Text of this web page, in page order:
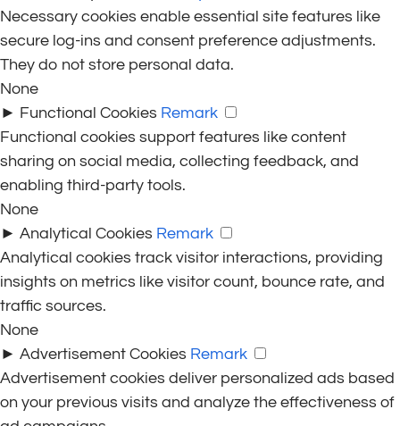
Necessary cookies enable essential site features like
secure log-ins and consent preference adjustments.
They do not store personal data.
None
► Functional Cookies Remark
Functional cookies support features like content
sharing on social media, collecting feedback, and
enabling third-party tools.
None
► Analytical Cookies Remark
Analytical cookies track visitor interactions, providing
insights on metrics like visitor count, bounce rate, and
traffic sources.
None
► Advertisement Cookies Remark
Advertisement cookies deliver personalized ads based
on your previous visits and analyze the effectiveness of